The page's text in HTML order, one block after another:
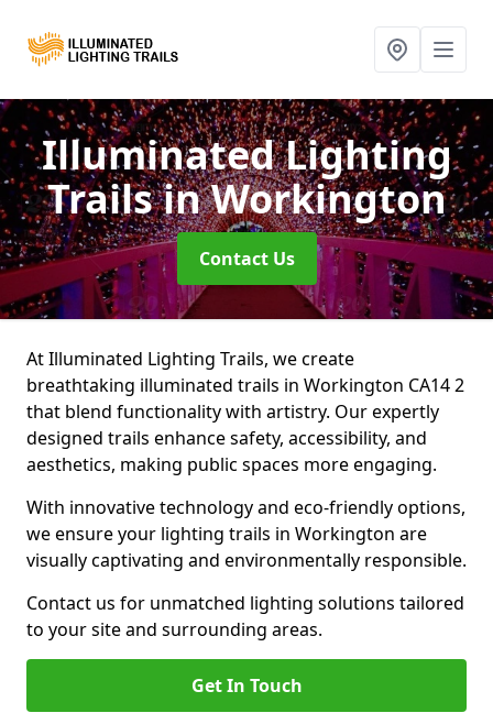
Illuminated Lighting
Trailsin Workington
Contact Us
At Illuminated Lighting Trails, we create
breathtaking illuminated trails in Workington CA14 2
that blend functionality with artistry. Our expertly
designed trails enhance safety, accessibility, and
aesthetics, making public spaces more engaging.
With innovative technology and eco-friendly options,
we ensure your lighting trails in Workington are
visually captivating and environmentally responsible.
Contact us for unmatched lighting solutions tailored
to your site and surrounding areas.
Get In Touch